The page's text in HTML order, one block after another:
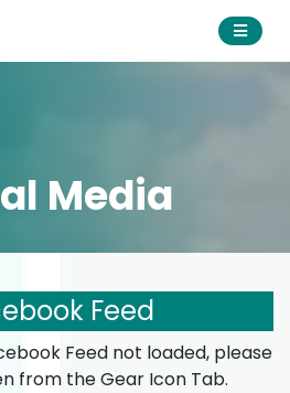
Media
Feed
Feed not loaded, please
from the Gear Icon Tab.